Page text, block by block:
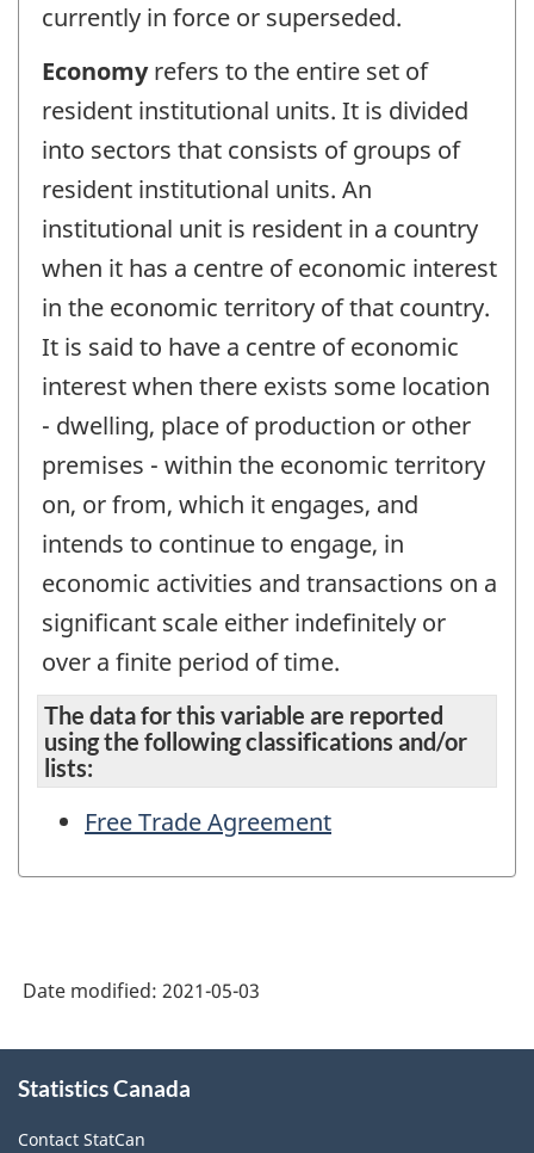
currently in force or superseded.
Economyrefers to the entire set of
resident institutional units. It is divided
into sectors that consists of groups of
resident institutional units. An
institutional unit is resident in a country
when it has a centre of economic interest
in the economic territory of that country.
It is said to have a centre of economic
interest when there exists some location
- dwelling, place of production or other
premises - within the economic territory
on, or from, which it engages, and
intends to continue to engage, in
economic activities and transactions on a
significant scale either indefinitely or
over a finite period of time.
The data for this variable are reported
using the following classifications and/or
lists:
Free Trade Agreement
Date modified: 2021-05-03
this
Statistics Canada
Contact StatCan